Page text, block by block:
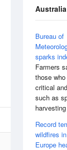
Bureau of
sparks
Farmers
those
critical
such as
Record
wildfires
Europe